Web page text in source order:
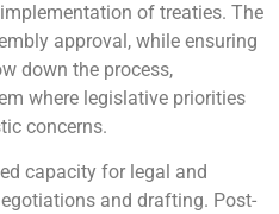
of treaties. The
approval, while ensuring
down the process,
where legislative priorities
concerns.
capacity for legal and
and drafting. Post-